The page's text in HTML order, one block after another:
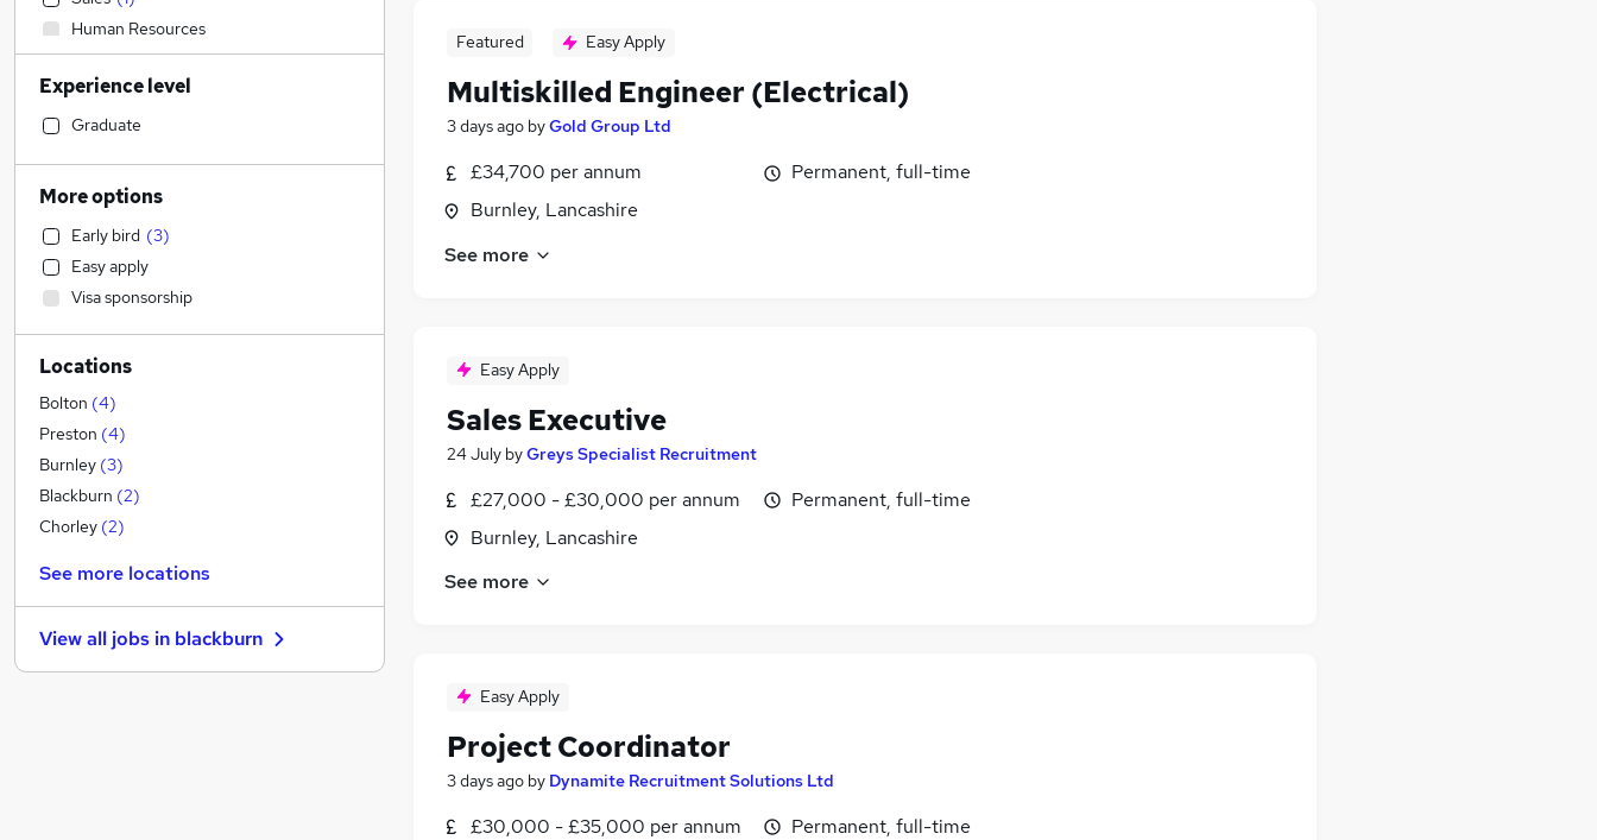
Featured Easy Apply
Multiskilled Engineer (Electrical)
3 days ago byGold Group Ltd
£34,700 per annum
Burnley, Lancashire
Permanent, full-time
See more
Easy Apply
Sales Executive
24 July byGreys Specialist Recruitment
£27,000 - £30,000 per annum
Burnley, Lancashire
Permanent, full-time
See more
Easy Apply
Project Coordinator
3 days ago by Dynamite Recruitment Solutions Ltd
£30,000 - £35,000 per annum
Permanent, full-time
Human Resources
Transport & Logistics (1)
General Insurance
Financial Services
Accountancy (Qualified)
Health & Medicine
Graduate Training & Internships
Legal
Marketing & PR
Customer Service
Strategy & Consultancy
Other
Estate Agency
Recruitment Consultancy
Motoring & Automotive
Security & Safety
Hospitality & Catering
Media, Digital & Creative
Energy
Experience level
Graduate
More options
Early bird (3)
Easy apply
Visa sponsorship
Locations
Bolton (4)
Preston (4)
Burnley (3)
Blackburn (2)
Chorley (2)
See more locations
View all jobs in blackburn